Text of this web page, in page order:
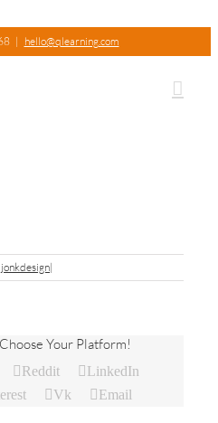
| hello@qlearning.com
jonkdesign|
Your Platform!
Reddit
LinkedIn
Vk Email